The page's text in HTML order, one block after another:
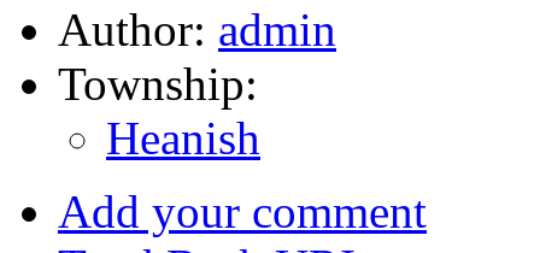
Author: admin
Township:
Heanish
Add your comment